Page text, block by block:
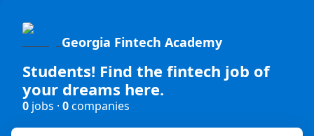
Georgia Fintech Academy
Students! Find the fintech job of
your dreams here.
0 jobs · 0companies